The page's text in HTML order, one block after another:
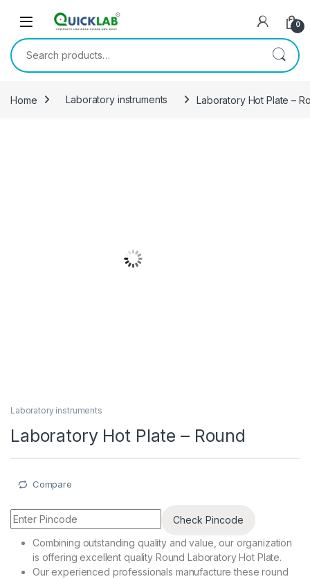
0
Search for:
Home Laboratory instruments Laboratory Hot Plate –
Laboratory instruments
Laboratory Hot Plate – Round
Compare
Check Pincode
Combining outstanding quality and value, our organization
is offering excellent quality Round Laboratory Hot Plate.
Our experienced professionals manufacture these round